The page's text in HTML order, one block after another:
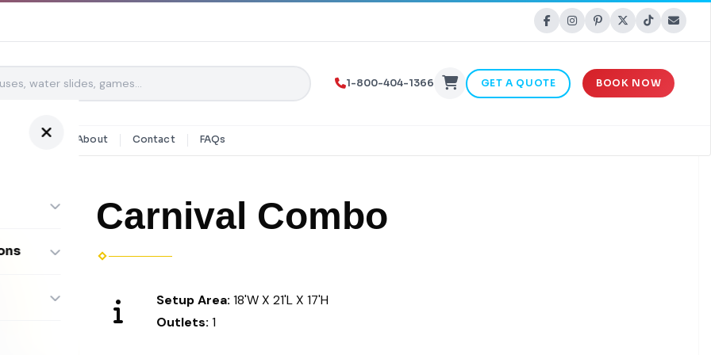
1-800-404-1366 GET A QUOTE BOOK NOW
Rentals About Contact FAQs
Carnival Combo
Setup Area:18'W X 21'L X 17'H
Outlets:1